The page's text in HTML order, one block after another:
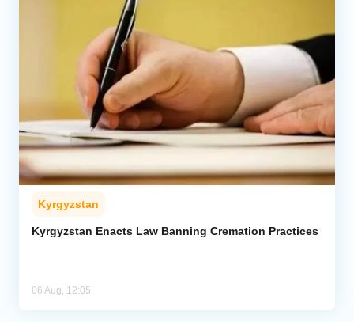
Kyrgyzstan
Kyrgyzstan Enacts Law Banning Cremation Practices
06 Aug, 12:05